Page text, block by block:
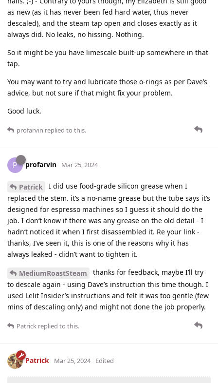
as new (as it has never been fed hard water, thus never
descaled), and the steam tap open and closes exactly as it
always did. No leaks, no hissing. Nothing.
So it might be you have limescale built-up somewhere in that
tap.
You may want to try and lubricate those o-rings as per Dave’s
advice, but not sure if that might fix your problem.
Good luck.
profarvin replied to this.
P profarvin Mar 25, 2024
Patrick
I did use food-grade silicon grease when I
replaced the stem. it’s a no-name grease but the tube says it’s
designed for espresso machines so I guess it should do the
job. I don’t know if there was any grease on the old detail - I
hadn’t noticed it when I first disassembled it. Re your link -
thanks, I’ve seen it, this is one of the reasons why it has
always leaked - didn’t want to tighten it.
MediumRoastSteam
thanks for feedback, maybe I’ll try
to descale again - using Dave’s instruction this time though. I
used Lelit Insider’s instructions and felt it was too gentle (few
mins of descaling only) and might not done the job properly.
Patrick replied to this.
Patrick Mar 25, 2024 Edited